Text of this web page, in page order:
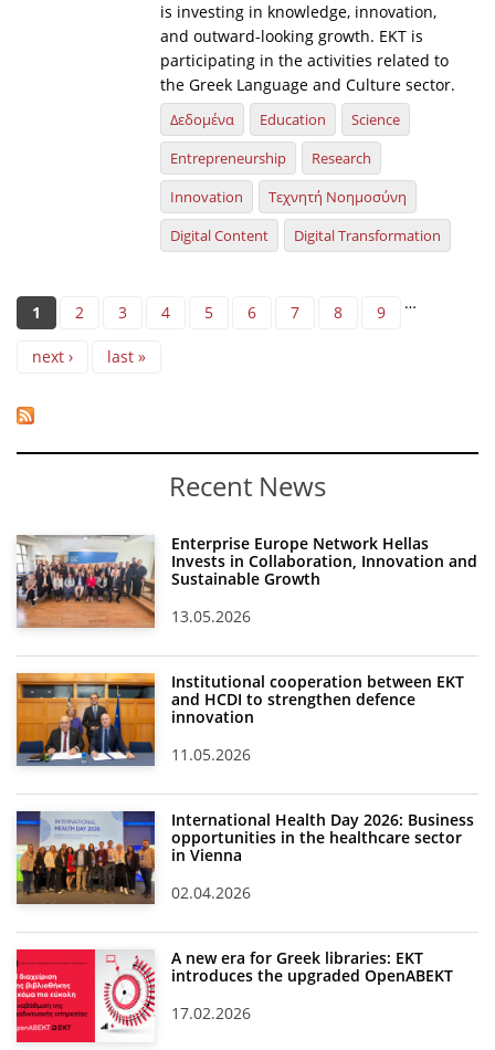
is investing in knowledge, innovation,
and outward-looking growth. EKT is
participating in the activities related to
the Greek Language and Culture sector.
Δεδομένα Education
Science
Entrepreneurship
Research
Innovation
Τεχνητή Νοημοσύνη
Digital Content
Digital Transformation
Pages
1 2 3 4 5 6 7 8 9 …
next › last »
Recent News
Enterprise Europe Network Hellas
Invests in Collaboration, Innovation and
Sustainable Growth
13.05.2026
Institutional cooperation between EKT
and HCDI to strengthen defence
innovation
11.05.2026
International Health Day 2026: Business
opportunities in the healthcare sector
in Vienna
02.04.2026
A new era for Greek libraries: EKT
introduces the upgraded OpenABEKT
17.02.2026